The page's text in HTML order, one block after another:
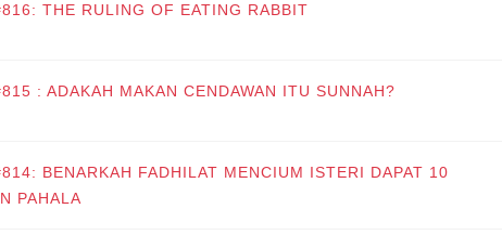
THE RULING OF EATING RABBIT
: ADAKAH MAKAN CENDAWAN ITU SUNNAH?
BENARKAH FADHILAT MENCIUM ISTERI DAPAT 10
PAHALA